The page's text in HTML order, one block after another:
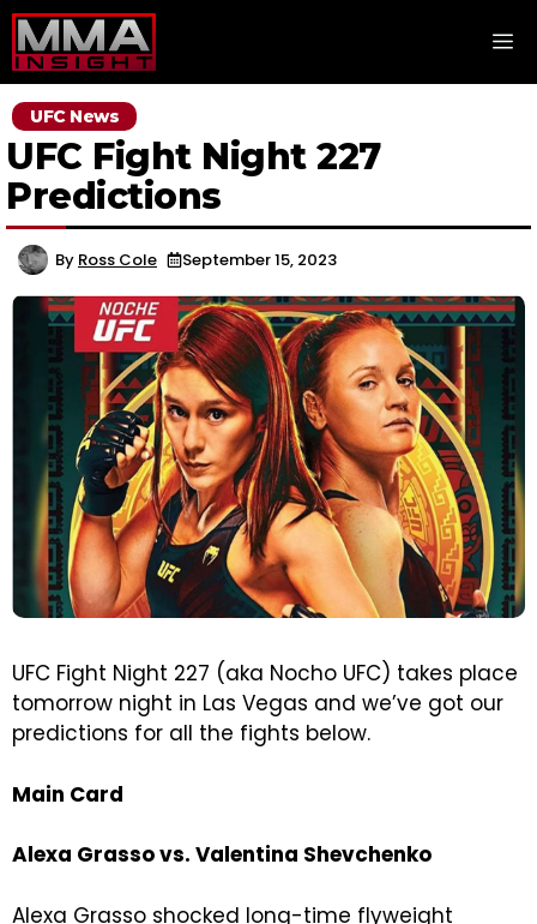
Skip
to
content
UFC News
UFC Fight Night 227
Predictions
By Ross Cole September 15, 2023
UFC Fight Night 227 (aka Nocho UFC) takes place
tomorrow night in Las Vegas and we’ve got our
predictions for all the fights below.
Main Card
Alexa Grasso vs. Valentina Shevchenko
Alexa Grasso shocked long-time flyweight